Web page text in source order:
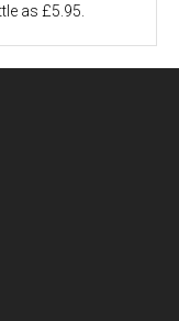
as £5.95.